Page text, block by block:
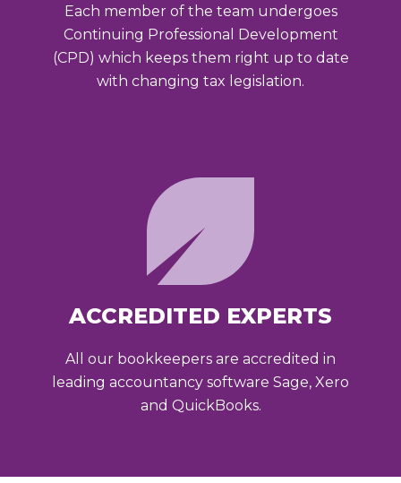
Each member of the team undergoes
Continuing Professional Development
(CPD) which keeps them right up to date
with changing tax legislation.
ACCREDITED EXPERTS
All our bookkeepers are accredited in
leading accountancy software Sage, Xero
and QuickBooks.